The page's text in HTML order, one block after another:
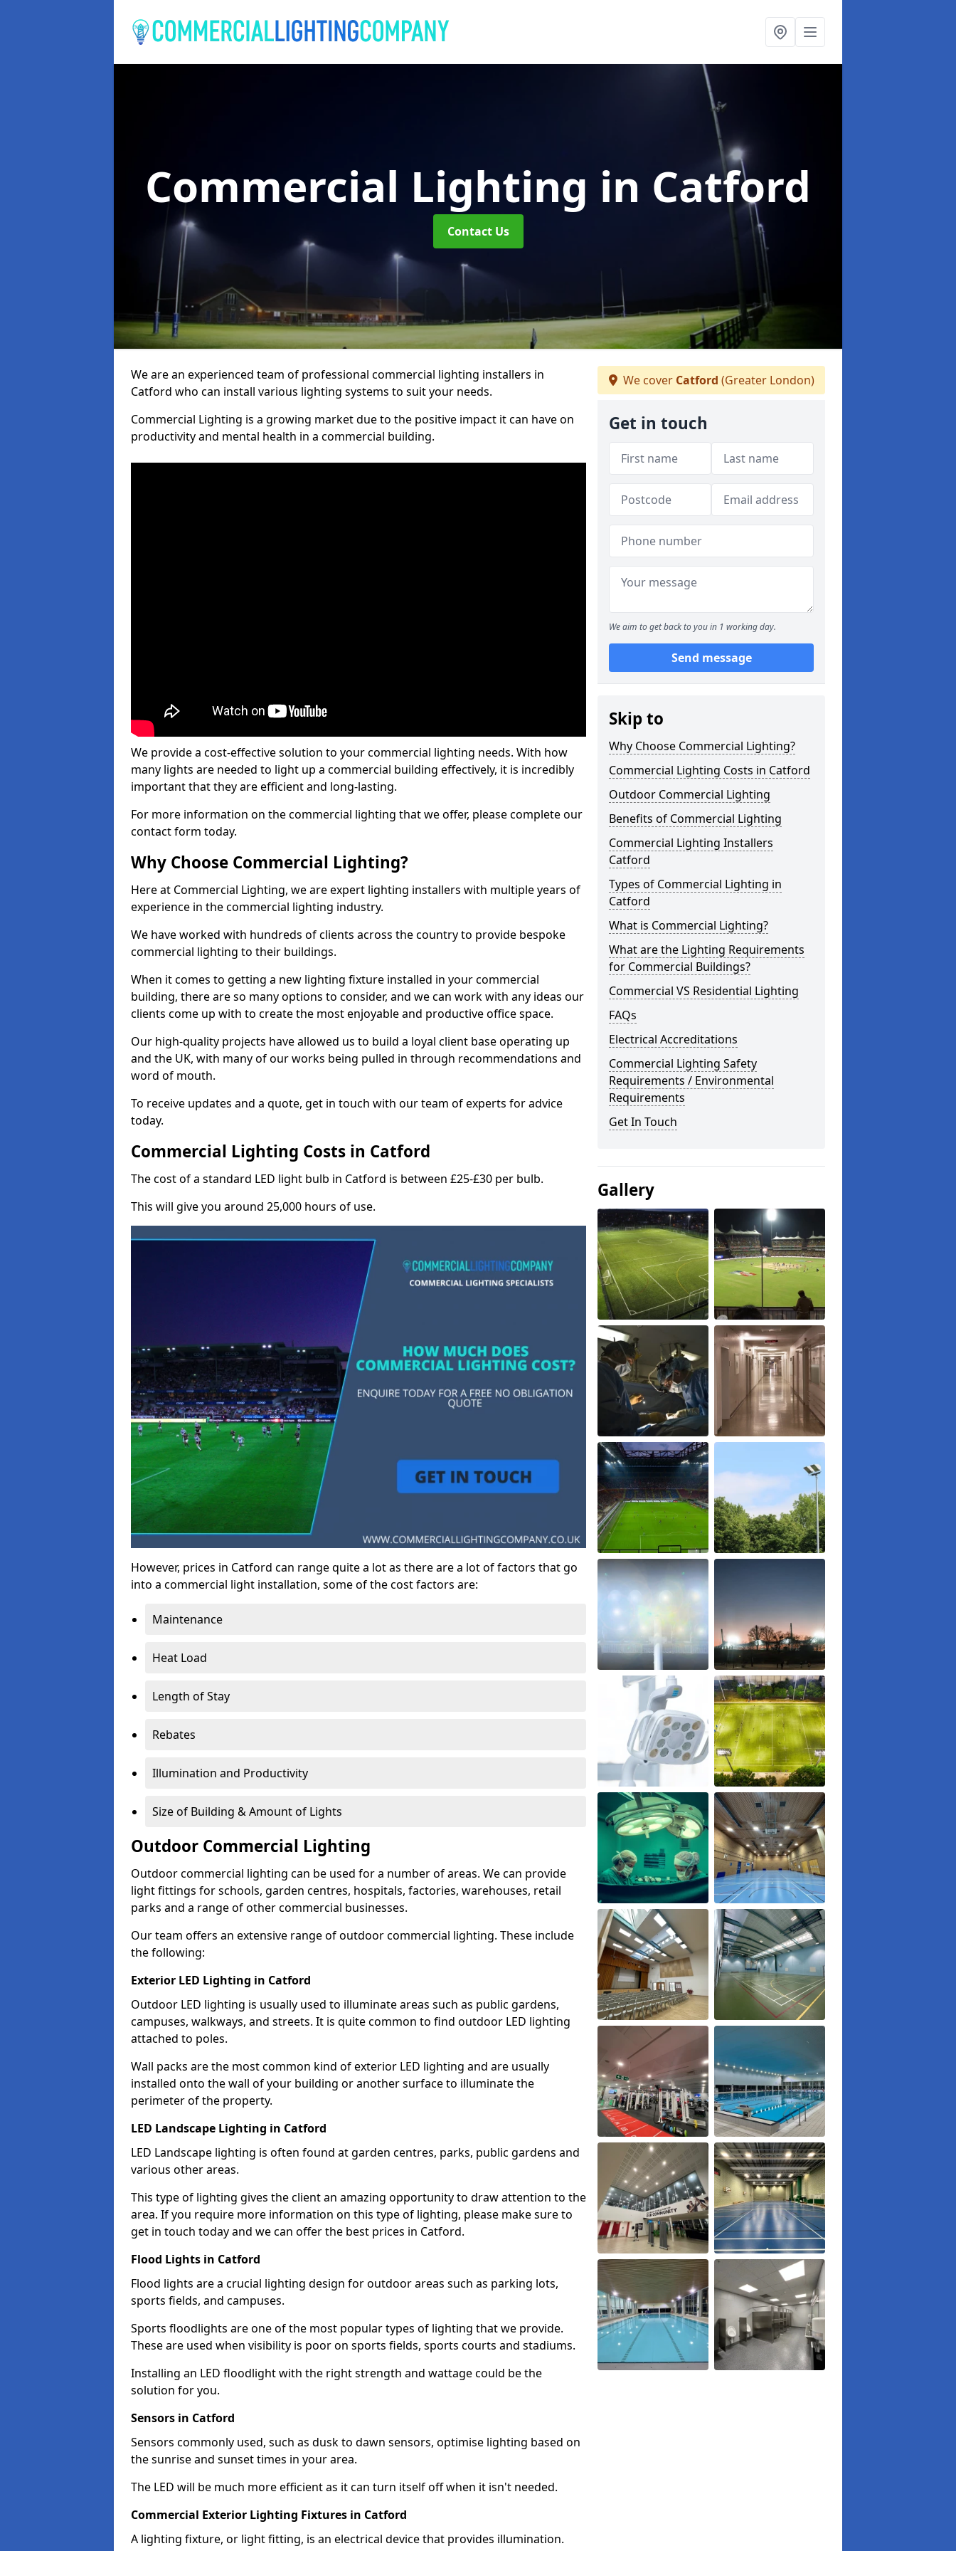
Commercial Lighting in Catford
Contact Us
We are an experienced team of professional commercial lighting installers in
Catford who can install various lighting systems to suit your needs.
Commercial Lighting is a growing market due to the positive impact it can have on
productivity and mental health in a commercial building.
We provide a cost-effective solution to your commercial lighting needs. With how
many lights are needed to light up a commercial building effectively, it is incredibly
important that they are efficient and long-lasting.
For more information on the commercial lighting that we offer, please complete our
contact form today.
Why Choose Commercial Lighting?
Here at Commercial Lighting, we are expert lighting installers with multiple years of
experience in the commercial lighting industry.
We have worked with hundreds of clients across the country to provide bespoke
commercial lighting to their buildings.
When it comes to getting a new lighting fixture installed in your commercial
building, there are so many options to consider, and we can work with any ideas our
clients come up with to create the most enjoyable and productive office space.
Our high-quality projects have allowed us to build a loyal client base operating up
and the UK, with many of our works being pulled in through recommendations and
word of mouth.
To receive updates and a quote, get in touch with our team of experts for advice
today.
Commercial Lighting Costs in Catford
The cost of a standard LED light bulb in Catford is between £25-£30 per bulb.
This will give you around 25,000 hours of use.
However, prices in Catford can range quite a lot as there are a lot of factors that go
into a commercial light installation, some of the cost factors are:
Maintenance
Heat Load
Length of Stay
Rebates
Illumination and Productivity
Size of Building & Amount of Lights
Outdoor Commercial Lighting
Outdoor commercial lighting can be used for a number of areas. We can provide
light fittings for schools, garden centres, hospitals, factories, warehouses, retail
parks and a range of other commercial businesses.
Our team offers an extensive range of outdoor commercial lighting. These include
the following:
Exterior LED Lighting in Catford
Outdoor LED lighting is usually used to illuminate areas such as public gardens,
campuses, walkways, and streets. It is quite common to find outdoor LED lighting
attached to poles.
Wall packs are the most common kind of exterior LED lighting and are usually
installed onto the wall of your building or another surface to illuminate the
perimeter of the property.
LED Landscape Lighting in Catford
LED Landscape lighting is often found at garden centres, parks, public gardens and
various other areas.
This type of lighting gives the client an amazing opportunity to draw attention to the
area. If you require more information on this type of lighting, please make sure to
get in touch today and we can offer the best prices in Catford.
Flood Lights in Catford
Flood lights are a crucial lighting design for outdoor areas such as parking lots,
sports fields, and campuses.
Sports floodlights are one of the most popular types of lighting that we provide.
These are used when visibility is poor on sports fields, sports courts and stadiums.
Installing an LED floodlight with the right strength and wattage could be the
solution for you.
Sensors in Catford
Sensors commonly used, such as dusk to dawn sensors, optimise lighting based on
the sunrise and sunset times in your area.
The LED will be much more efficient as it can turn itself off when it isn't needed.
Commercial Exterior Lighting Fixtures in Catford
A lighting fixture, or light fitting, is an electrical device that provides illumination.
We cover Catford (Greater London)
Get in touch
We aim to get back to you in 1 working day.
Send message
Skip to
Why Choose Commercial Lighting?
Commercial Lighting Costs in Catford
Outdoor Commercial Lighting
Benefits of Commercial Lighting
Commercial Lighting Installers
Catford
Types of Commercial Lighting in
Catford
What is Commercial Lighting?
What are the Lighting Requirements
for Commercial Buildings?
Commercial VS Residential Lighting
FAQs
Electrical Accreditations
Commercial Lighting Safety
Requirements / Environmental
Requirements
Get In Touch
Gallery